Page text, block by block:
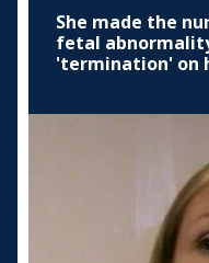
She made the
fetal
'termination' on